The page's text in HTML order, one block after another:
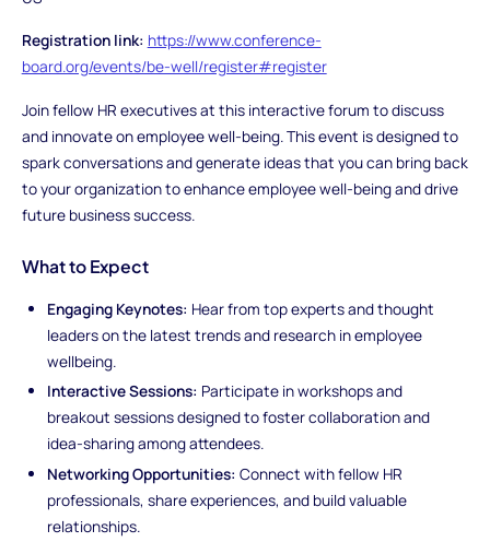
Registration link: https://www.conference-
board.org/events/be-well/register#register
Join fellow HR executives at this interactive forum to discuss
and innovate on employee well-being. This event is designed to
spark conversations and generate ideas that you can bring back
to your organization to enhance employee well-being and drive
future business success.
What to Expect
Engaging Keynotes: Hear from top experts and thought
leaders on the latest trends and research in employee
wellbeing.
Interactive Sessions: Participate in workshops and
breakout sessions designed to foster collaboration and
idea-sharing among attendees.
Networking Opportunities: Connect with fellow HR
professionals, share experiences, and build valuable
relationships.